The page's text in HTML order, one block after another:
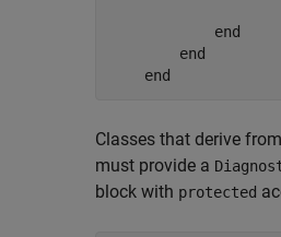
end
end
end
Classes that derive from
must provide a
block with protected